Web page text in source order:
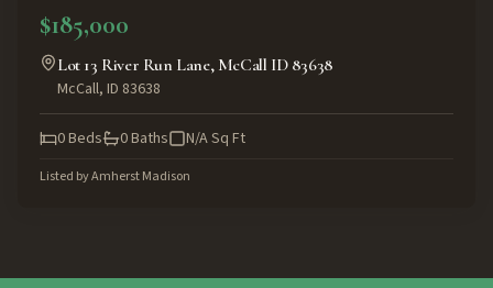
$185,000
Lot 13 River Run Lane, McCall ID 83638
McCall, ID 83638
0Beds 0Baths N/ASq Ft
Listed byAmherst Madison